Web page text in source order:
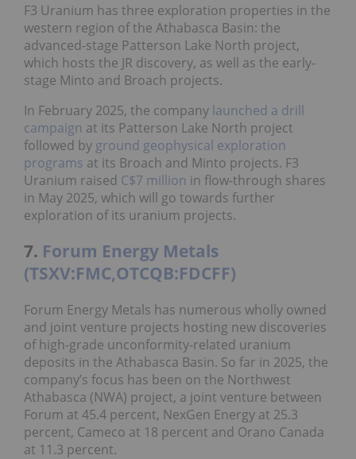
F3 Uranium has three exploration properties in the
western region of the Athabasca Basin: the
advanced-stage Patterson Lake North project,
which hosts the JR discovery, as well as the early-
stage Minto and Broach projects.
In February 2025, the company launched a drill
campaign at its Patterson Lake North project
followed by ground geophysical exploration
programs at its Broach and Minto projects. F3
Uranium raised C$7 million in flow-through shares
in May 2025, which will go towards further
exploration of its uranium projects.
7. Forum Energy Metals
(TSXV:FMC,OTCQB:FDCFF)
Forum Energy Metals has numerous wholly owned
and joint venture projects hosting new discoveries
of high-grade unconformity-related uranium
deposits in the Athabasca Basin. So far in 2025, the
company’s focus has been on the Northwest
Athabasca (NWA) project, a joint venture between
Forum at 45.4 percent, NexGen Energy at 25.3
percent, Cameco at 18 percent and Orano Canada
at 11.3 percent.